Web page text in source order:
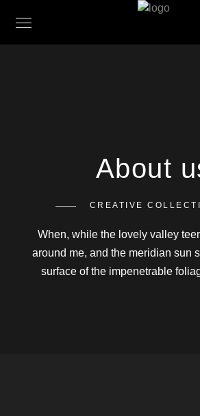
About
CREATIVE
When, while the lovely valley
around me, and the meridian sun
surface of the impenetrable